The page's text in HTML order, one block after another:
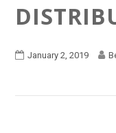
January 2, 2019